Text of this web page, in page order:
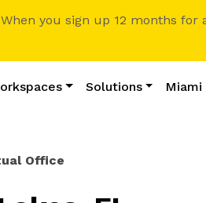
When you sign up 12 months for
Solutions Miami
Office